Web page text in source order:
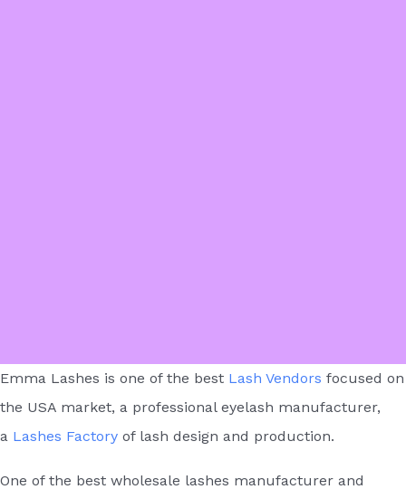
Emma Lashes is one of the best Lash Vendors focused on
the USA market, a professional eyelash manufacturer,
a Lashes Factory of lash design and production.
One of the best wholesale lashes manufacturer and